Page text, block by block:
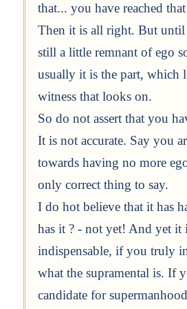
that... you have reached
Then it is all right. But until
still a little remnant of ego
usually it is the part, which
witness that looks on.
So do not assert that you
It is not accurate. Say you
towards having no more
only correct thing to say.
I do hot believe that it has
has it ? - not yet! And yet it
indispensable, if you truly
what the supramental is. If
candidate for